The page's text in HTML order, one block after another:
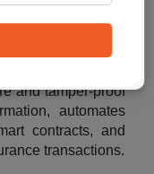
transform the
claims
and tamper-proof
automates
contracts, and
transactions.